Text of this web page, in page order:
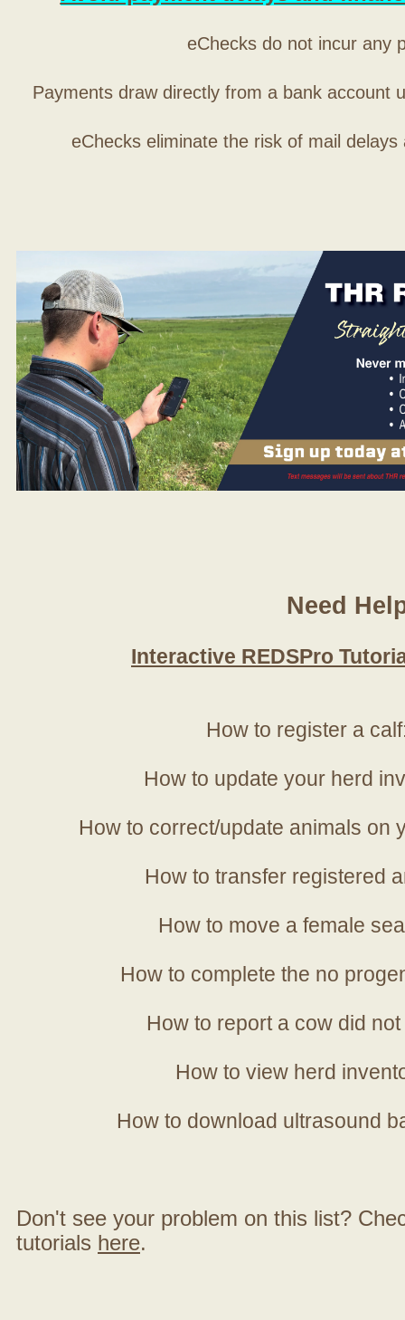
eChecks do not incur any
Payments draw directly from a bank account
eChecks eliminate the risk of mail
Need
Interactive REDSPro
How to register a
How to update your herd
How to correct/update animals on
How to transfer registered
How to move a female
How to complete the no
How to report a cow did
How to view herd
How to download ultrasound
Don't see your problem on this list?
tutorials here.